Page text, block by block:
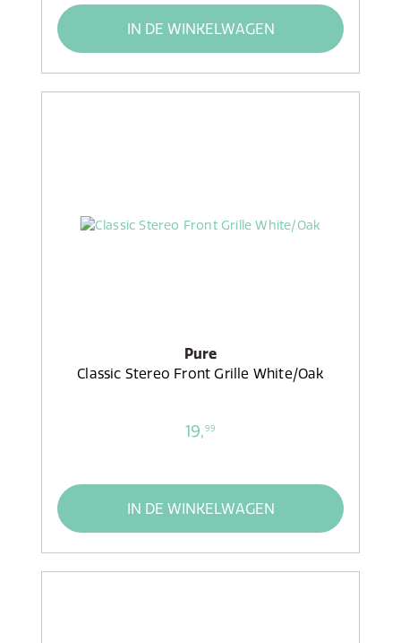
IN DE WINKELWAGEN
Pure
Classic Stereo Front Grille White/Oak
19,99
IN DE WINKELWAGEN